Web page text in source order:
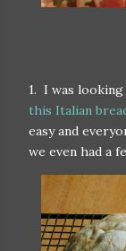
1. I was
this Italian
easy and
we even had a